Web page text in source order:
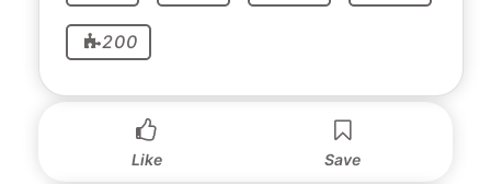
200
Like Save